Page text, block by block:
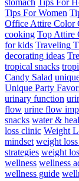
stomach Tips For
Tips For Women
Office Attire Color
cooking Top Attire
for kids Traveling
decorating ideas
tropical snacks
Candy Salad
Unique Party
urinary function
flow urine flow
snacks water &
loss clinic Weight
mindset weight
strategies weight
wellness wellness
wellness guide